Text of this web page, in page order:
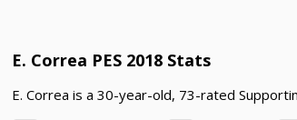
E. Correa PES 2018 Stats
E. Correa is a 30-year-old, 73-rated